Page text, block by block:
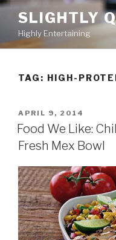
Skip
content
SLIGHTLY
Highly Entertaining
TAG: HIGH-
POSTED
ON
APRIL 9, 2014
Food We Like:
Fresh Mex Bowl